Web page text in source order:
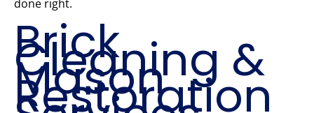
done right.
Brick
Cleaning &
Mason
Restoration